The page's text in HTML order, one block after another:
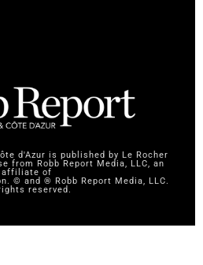
d'Azur is published by Le Rocher
from Robb Report Media, LLC, an
affiliate of
© and ® Robb Report Media, LLC.
reserved.